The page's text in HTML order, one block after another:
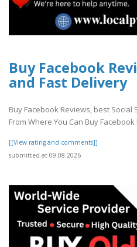
Buy Facebook
and Fast Delivery
Buy Facebook Reviews, best Social
From Where You Can Buy Facebook
[[View rating and comments]]
submitted at 09.08.2026